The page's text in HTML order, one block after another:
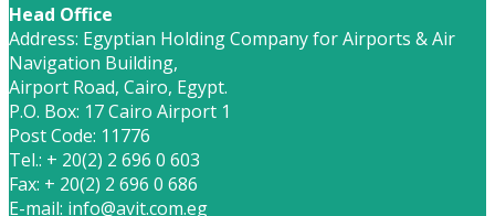
Head Office
Address: Egyptian Holding Company for Airports & Air
Navigation Building,
Airport Road, Cairo, Egypt.
P.O. Box: 17 Cairo Airport 1
Post Code: 11776
Tel.: + 20(2) 2 696 0 603
Fax: + 20(2) 2 696 0 686
E-mail: info@avit.com.eg